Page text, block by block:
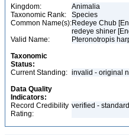
Kingdom:
Animalia
Taxonomic Rank:
Species
Common Name(s):Redeye Chub
redeye shiner
Valid Name:
Pteronotropis
Taxonomic
Status:
Current Standing: invalid - original
Data Quality
Indicators:
Record Credibility
Rating:
verified -